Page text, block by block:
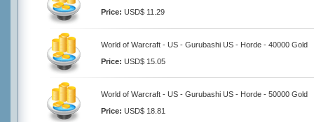
Price: USD$ 11.29
World of Warcraft - US - Gurubashi US - Horde - 40000 Gold
Price: USD$ 15.05
World of Warcraft - US - Gurubashi US - Horde - 50000 Gold
Price: USD$ 18.81